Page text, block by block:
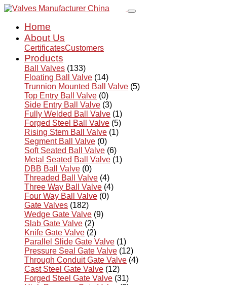
Home
About Us
CertificatesCustomers
Products
Ball Valves (133)
Floating Ball Valve (14)
Trunnion Mounted Ball Valve (5)
Top Entry Ball Valve (0)
Side Entry Ball Valve (3)
Fully Welded Ball Valve (1)
Forged Steel Ball Valve (5)
Rising Stem Ball Valve (1)
Segment Ball Valve (0)
Soft Seated Ball Valve (6)
Metal Seated Ball Valve (1)
DBB Ball Valve (0)
Threaded Ball Valve (4)
Three Way Ball Valve (4)
Four Way Ball Valve (0)
Gate Valves (182)
Wedge Gate Valve (9)
Slab Gate Valve (2)
Knife Gate Valve (2)
Parallel Slide Gate Valve (1)
Pressure Seal Gate Valve (12)
Through Conduit Gate Valve (4)
Cast Steel Gate Valve (12)
Forged Steel Gate Valve (31)